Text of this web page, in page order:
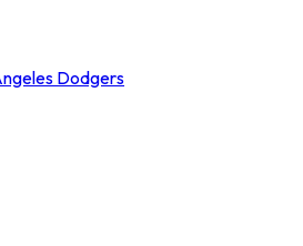
Dodgers